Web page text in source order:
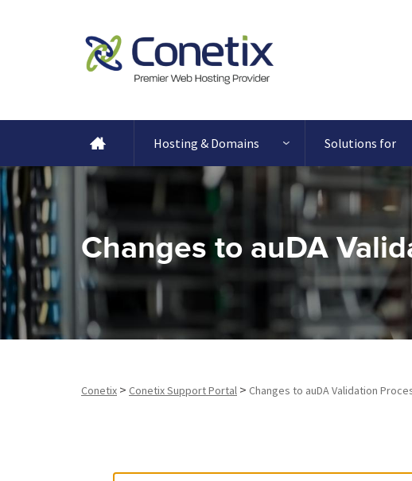
Hosting & Domains Solutions for
Changes to auDA
Conetix > Conetix Support Portal > Changes to auDA Validation